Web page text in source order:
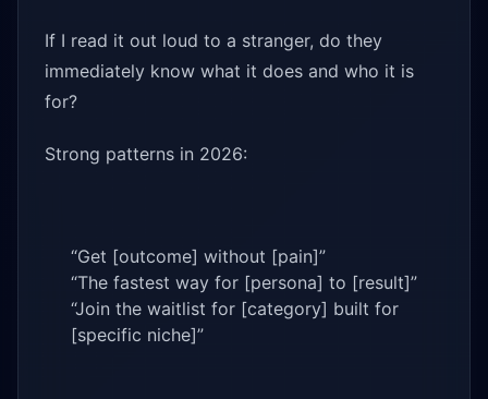
If I read it out loud to a stranger, do they
immediately know what it does and who it is
for?
Strong patterns in 2026:
“Get [outcome] without [pain]”
“The fastest way for [persona] to [result]”
“Join the waitlist for [category] built for
[specific niche]”